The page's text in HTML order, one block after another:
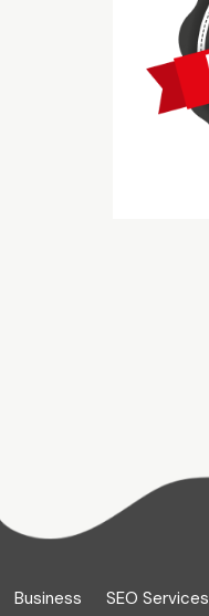
Business SEO Services